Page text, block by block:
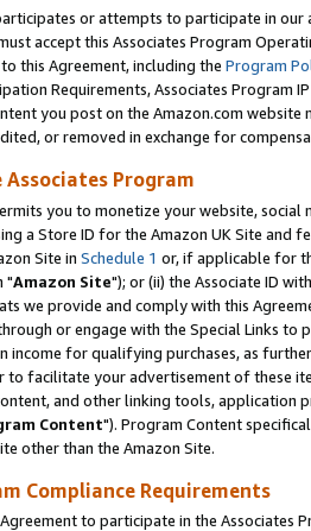
or attempts to participate in our
accept this Associates Program
this Agreement, including the Program
Requirements, Associates Program
you post on the Amazon.com
or removed in exchange for
Program
you to monetize your website,
a Store ID for the Amazon UK Site and
Site in Schedule 1 or, if applicable for
"Amazon Site"); or (ii) the Associate ID
we provide and comply with this
or engage with the Special Links
income for qualifying purchases, as
to facilitate your advertisement of these
and other linking tools, application
Content"). Program Content
other than the Amazon Site.
Compliance Requirements
to participate in the Associates